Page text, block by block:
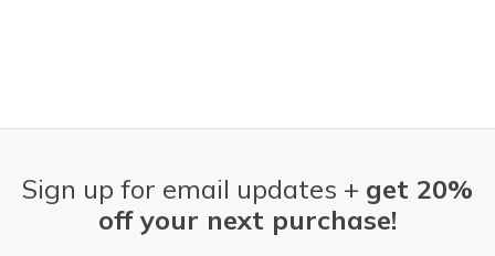
Sign up for email updates + get 20%
off your next purchase!